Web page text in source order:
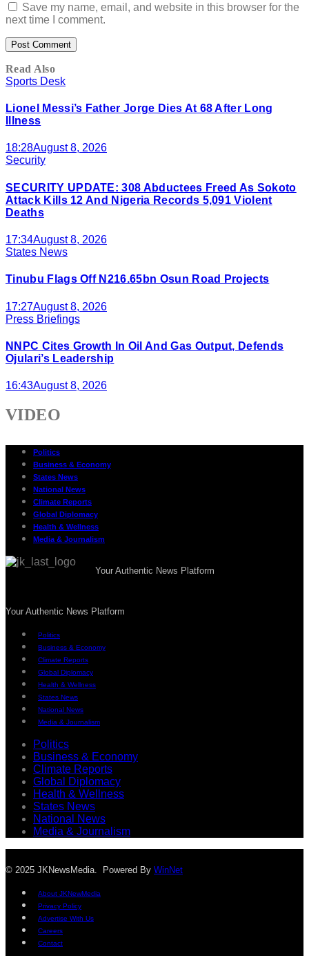
Save my name, email, and website in this browser for the
next time I comment.
Read Also
Sports Desk
Lionel Messi’s Father Jorge Dies At 68 After Long
Illness
18:28August 8, 2026
Security
SECURITY UPDATE: 308 Abductees Freed As Sokoto
Attack Kills 12 And Nigeria Records 5,091 Violent
Deaths
17:34August 8, 2026
States News
Tinubu Flags Off N216.65bn Osun Road Projects
17:27August 8, 2026
Press Briefings
NNPC Cites Growth In Oil And Gas Output, Defends
Ojulari’s Leadership
16:43August 8, 2026
VIDEO
Politics
Business & Economy
States News
National News
Climate Reports
Global Diplomacy
Health & Wellness
Media & Journalism
Your Authentic News Platform
Your Authentic News Platform
Politics
Business & Economy
Climate Reports
Global Diplomacy
Health & Wellness
States News
National News
Media & Journalism
Politics
Business & Economy
Climate Reports
Global Diplomacy
Health & Wellness
States News
National News
Media & Journalism
© 2025 JKNewsMedia. Powered By WinNet
About JKNewMedia
Privacy Policy
Advertise With Us
Careers
Contact